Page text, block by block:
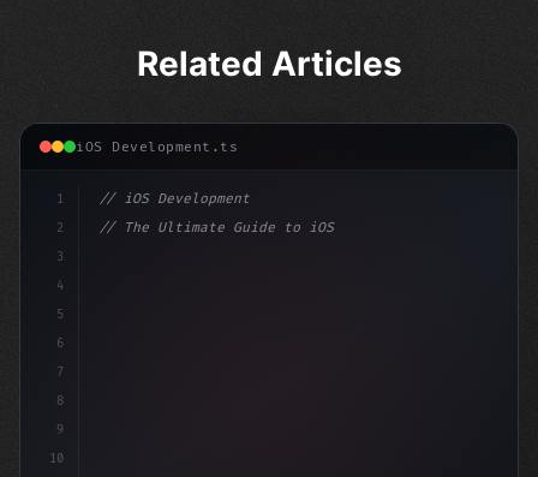
Related Articles
iOS Development.ts
1
2
3
4
5
6
7
8
9
10
// iOS Development
// The Ultimate Guide to iOS App Developmen...